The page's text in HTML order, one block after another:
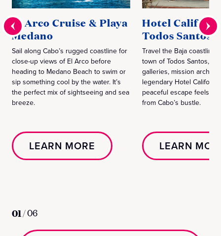
El Arco Cruise & Playa
Medano
Sail along Cabo’s rugged coastline for
close-up views of El Arco before
heading to Medano Beach to swim or
sip something cool by the water. It’s
the perfect mix of sightseeing and sea
breeze.
LEARN MORE
Hotel
Todos Santos
Travel the Baja coastline
town of Todos Santos,
galleries, mission
legendary Hotel
peaceful escape feels
from Cabo’s bustle.
LEARN
01/06